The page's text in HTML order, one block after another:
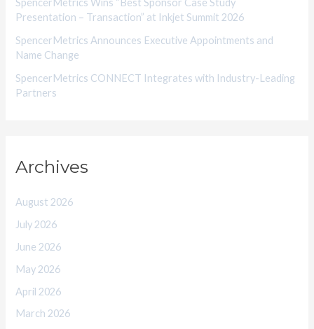
Presentation – Transaction” at Inkjet Summit 2026
SpencerMetrics Announces Executive Appointments and
Name Change
SpencerMetrics CONNECT Integrates with Industry-Leading
Partners
Archives
August 2026
July 2026
June 2026
May 2026
April 2026
March 2026